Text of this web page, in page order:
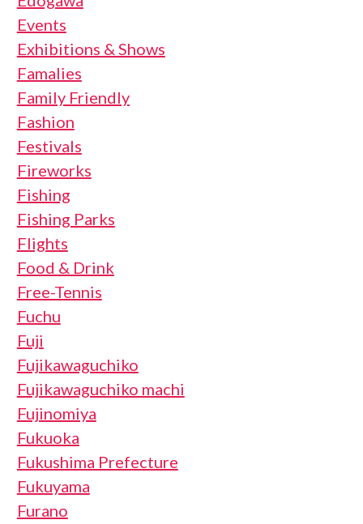
Events
Exhibitions & Shows
Famalies
Family Friendly
Fashion
Festivals
Fireworks
Fishing
Fishing Parks
Flights
Food & Drink
Free-Tennis
Fuchu
Fuji
Fujikawaguchiko
Fujikawaguchiko machi
Fujinomiya
Fukuoka
Fukushima Prefecture
Fukuyama
Furano